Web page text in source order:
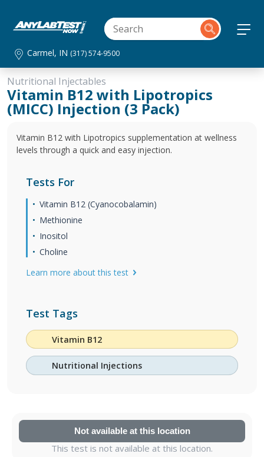
Carmel, IN (317) 574-9500
Nutritional Injectables
Vitamin B12 with Lipotropics
(MICC) Injection (3 Pack)
Vitamin B12 with Lipotropics supplementation at wellness
levels through a quick and easy injection.
Tests For
Vitamin B12 (Cyanocobalamin)
Methionine
Inositol
Choline
Learn more about this test
Test Tags
Vitamin B12
Nutritional Injections
Not available at this location
This test is not available at this location.